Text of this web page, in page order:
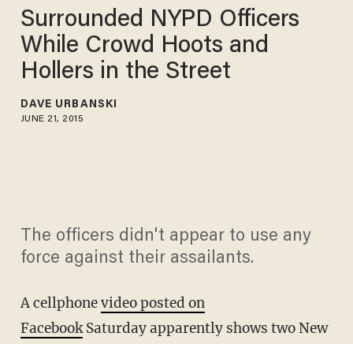
Surrounded NYPD Officers
While Crowd Hoots and
Hollers in the Street
DAVE URBANSKI
JUNE 21, 2015
The officers didn't appear to use any
force against their assailants.
A cellphonevideo posted on
FacebookSaturday apparently shows two New